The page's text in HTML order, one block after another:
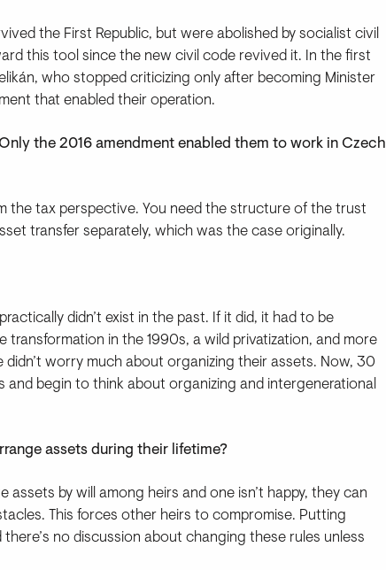
the First Republic, but were abolished by socialist civil
this tool since the new civil code revived it. In the first
who stopped criticizing only after becoming Minister
that enabled their operation.
the 2016 amendment enabled them to work in Czech
the tax perspective. You need the structure of the trust
transfer separately, which was the case originally.
didn’t exist in the past. If it did, it had to be
in the 1990s, a wild privatization, and more
didn’t worry much about organizing their assets. Now, 30
begin to think about organizing and intergenerational
assets during their lifetime?
by will among heirs and one isn’t happy, they can
This forces other heirs to compromise. Putting
no discussion about changing these rules unless